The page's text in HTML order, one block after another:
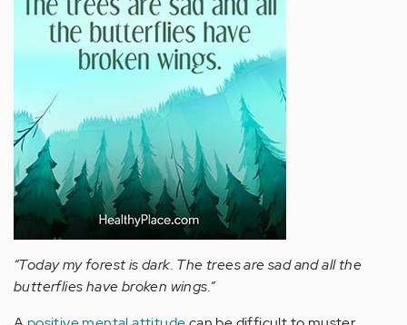
“Today my forest is dark. The trees are sad and all the
butterflies have broken wings.”